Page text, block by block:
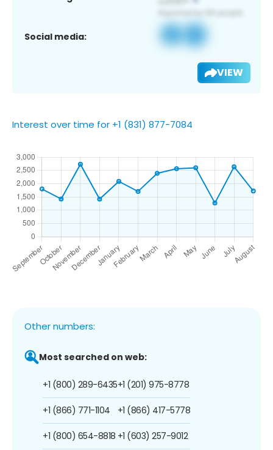
Social media:
VIEW
Interest over time for +1 (831) 877-7084
Other numbers:
Most searched on web:
+1 (800) 289-6435
+1 (866) 771-1104
+1 (800) 654-8818
+1 (201) 975-8778
+1 (866) 417-5778
+1 (603) 257-9012